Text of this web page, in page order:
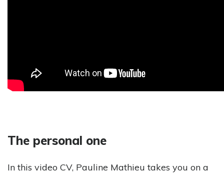
The personal one
In this video CV, Pauline Mathieu takes you on a